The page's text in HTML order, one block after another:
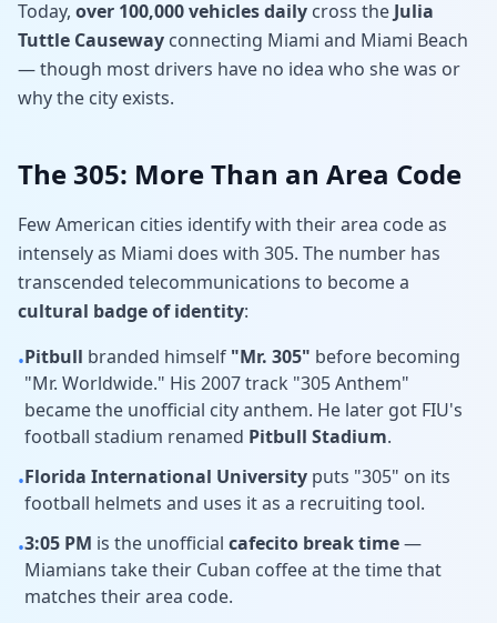
Today, over 100,000 vehicles daily cross the Julia
Tuttle Causeway connecting Miami and Miami Beach
— though most drivers have no idea who she was or
why the city exists.
The 305: More Than an Area Code
Few American cities identify with their area code as
intensely as Miami does with 305. The number has
transcended telecommunications to become a
cultural badge of identity:
•Pitbull branded himself "Mr. 305" before becoming
"Mr. Worldwide." His 2007 track "305 Anthem"
became the unofficial city anthem. He later got FIU's
football stadium renamed Pitbull Stadium.
•Florida International University puts "305" on its
football helmets and uses it as a recruiting tool.
•3:05 PM is the unofficial cafecito break time—
Miamians take their Cuban coffee at the time that
matches their area code.